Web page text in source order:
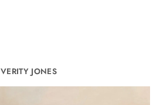
VERITY JONES